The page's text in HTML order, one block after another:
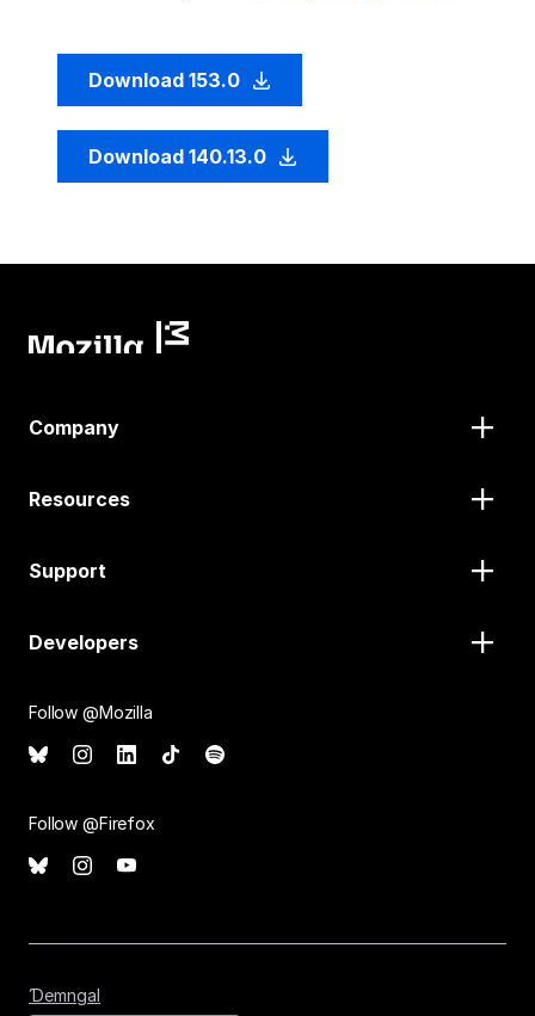
Download 153.0
Download 140.13.0
Company
Resources
Support
Developers
Follow @Mozilla
Follow @Firefox
Ɗemngal